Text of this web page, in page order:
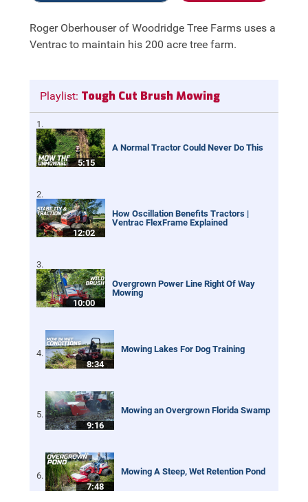
Roger Oberhouser of Woodridge Tree Farms uses a
Ventrac to maintain his 200 acre tree farm.
Playlist: Tough Cut Brush Mowing
5:15
A Normal Tractor Could Never Do This
12:02
How Oscillation Benefits Tractors |
Ventrac FlexFrame Explained
10:00
Overgrown Power Line Right Of Way
Mowing
8:34
Mowing Lakes For Dog Training
9:16
Mowing an Overgrown Florida Swamp
7:48
Mowing A Steep, Wet Retention Pond